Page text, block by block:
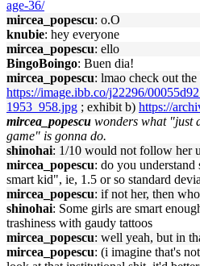
age-36/
mircea_popescu: o.O
knubie: hey everyone
mircea_popescu: ello
BingoBoingo: Buen dia!
mircea_popescu: lmao check out
https://image.ibb.co/j22296/
1953_958.jpg ; exhibit b) https://
mircea_popescu wonders what "just
game" is gonna do.
shinohai: 1/10 would not follow her
mircea_popescu: do you
smart kid", ie, 1.5 or so standard
mircea_popescu: if not her, then
shinohai: Some girls are smart
trashiness with gaudy tattoos
mircea_popescu: well yeah, but in
mircea_popescu: (i imagine that's